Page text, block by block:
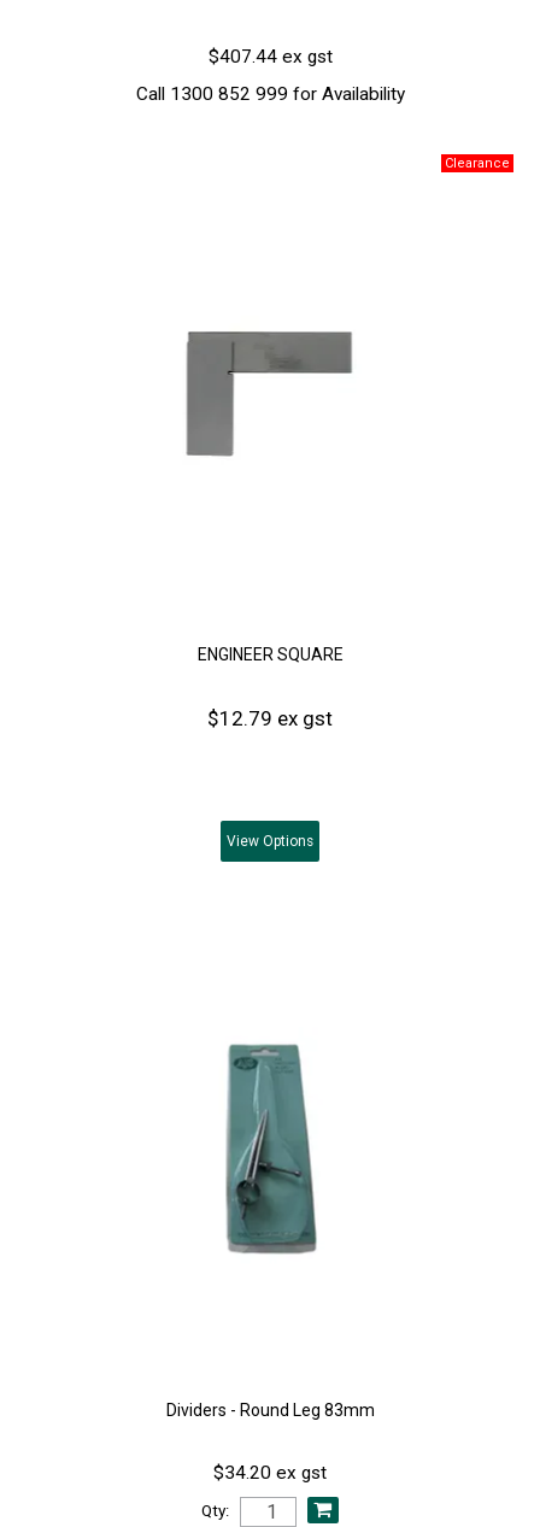
$407.44 ex gst
Call 1300 852 999 for Availability
ENGINEER SQUARE
$12.79 ex gst
View Options
Dividers - Round Leg 83mm
$34.20 ex gst
Qty: